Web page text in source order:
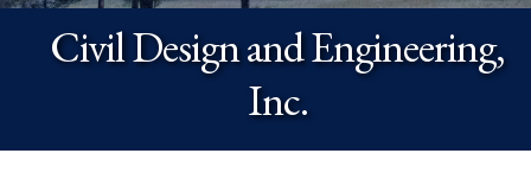
Civil Design and Engineering,
Inc.